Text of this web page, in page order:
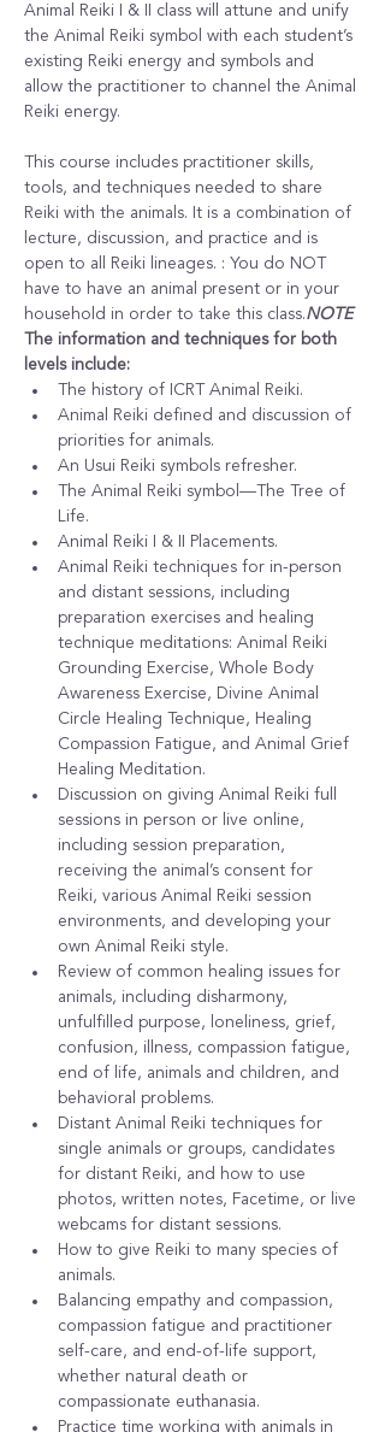
Animal Reiki I & II class will attune and unify
the Animal Reiki symbol with each student’s
existing Reiki energy and symbols and
allow the practitioner to channel the Animal
Reiki energy.
This course includes practitioner skills,
tools, and techniques needed to share
Reiki with the animals. It is a combination of
lecture, discussion, and practice and is
open to all Reiki lineages. : You do NOT
have to have an animal present or in your
household in order to take this class.NOTE
The information and techniques for both
levels include:
The history of ICRT Animal Reiki.
Animal Reiki defined and discussion of
priorities for animals.
An Usui Reiki symbols refresher.
The Animal Reiki symbol—The Tree of
Life.
Animal Reiki I & II Placements.
Animal Reiki techniques for in-person
and distant sessions, including
preparation exercises and healing
technique meditations: Animal Reiki
Grounding Exercise, Whole Body
Awareness Exercise, Divine Animal
Circle Healing Technique, Healing
Compassion Fatigue, and Animal Grief
Healing Meditation.
Discussion on giving Animal Reiki full
sessions in person or live online,
including session preparation,
receiving the animal’s consent for
Reiki, various Animal Reiki session
environments, and developing your
own Animal Reiki style.
Review of common healing issues for
animals, including disharmony,
unfulfilled purpose, loneliness, grief,
confusion, illness, compassion fatigue,
end of life, animals and children, and
behavioral problems.
Distant Animal Reiki techniques for
single animals or groups, candidates
for distant Reiki, and how to use
photos, written notes, Facetime, or live
webcams for distant sessions.
How to give Reiki to many species of
animals.
Balancing empathy and compassion,
compassion fatigue and practitioner
self-care, and end-of-life support,
whether natural death or
compassionate euthanasia.
Practice time working with animals in